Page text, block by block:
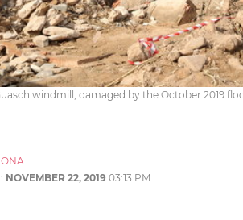
windmill, damaged by the October 2019
NOVEMBER 22, 2019 03:13 PM